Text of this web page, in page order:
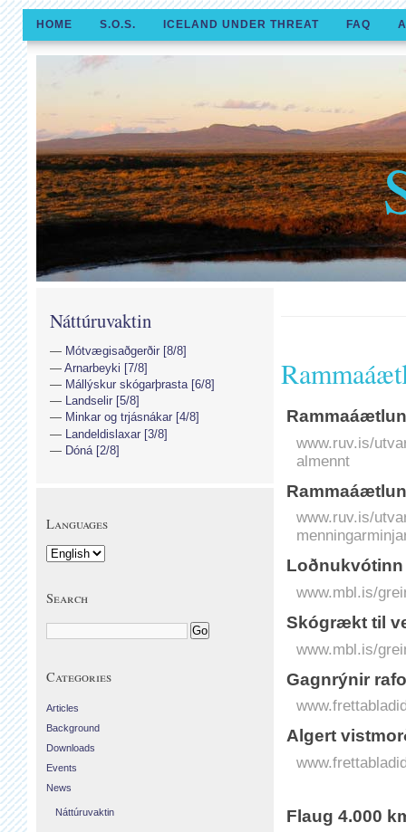
HOME S.O.S. ICELAND UNDER THREAT FAQ
www.ruv.is/
almennt
www.ruv.is/
www.mbl.is/
Skógrækt til
www.mbl.is/
Gagn­rýnir
Al­gert
Flaug 4.000
Náttúruvaktin
Mótvægisaðgerðir [8/8]
Arnarbeyki [7/8]
Mállýskur skógarþrasta [6/8]
Landselir [5/8]
Minkar og trjásnákar [4/8]
Landeldislaxar [3/8]
Dóná [2/8]
Languages
Search
Categories
Articles
Background
Downloads
Events
News
Náttúruvaktin